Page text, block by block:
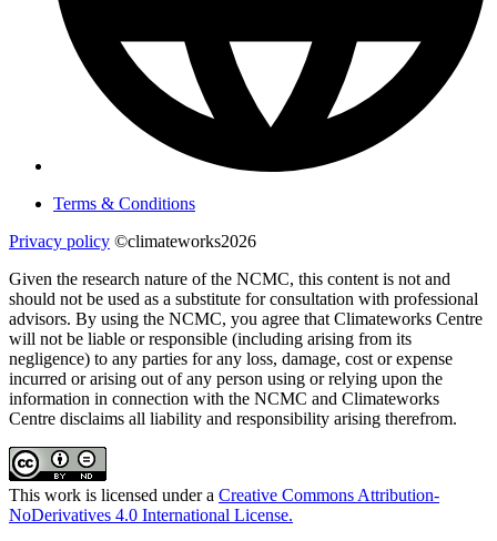
Terms & Conditions
Privacy policy ©climateworks2026
Given the research nature of the NCMC, this content is not and
should not be used as a substitute for consultation with professional
advisors. By using the NCMC, you agree that Climateworks Centre
will not be liable or responsible (including arising from its
negligence) to any parties for any loss, damage, cost or expense
incurred or arising out of any person using or relying upon the
information in connection with the NCMC and Climateworks
Centre disclaims all liability and responsibility arising therefrom.
This work is licensed under a Creative Commons Attribution-
NoDerivatives 4.0 International License.